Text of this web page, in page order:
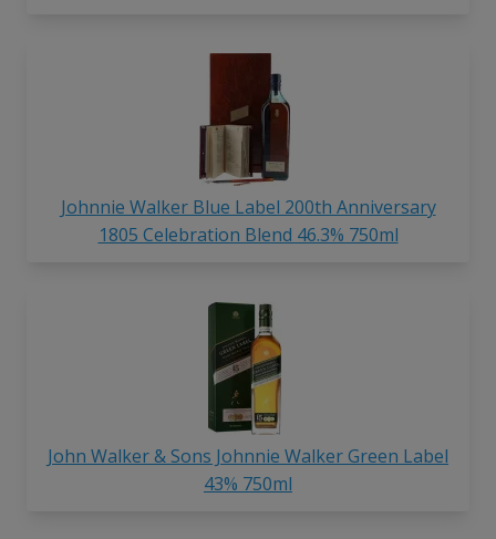
Johnnie Walker Blue Label 200th Anniversary
1805 Celebration Blend 46.3% 750ml
John Walker & Sons Johnnie Walker Green Label
43% 750ml